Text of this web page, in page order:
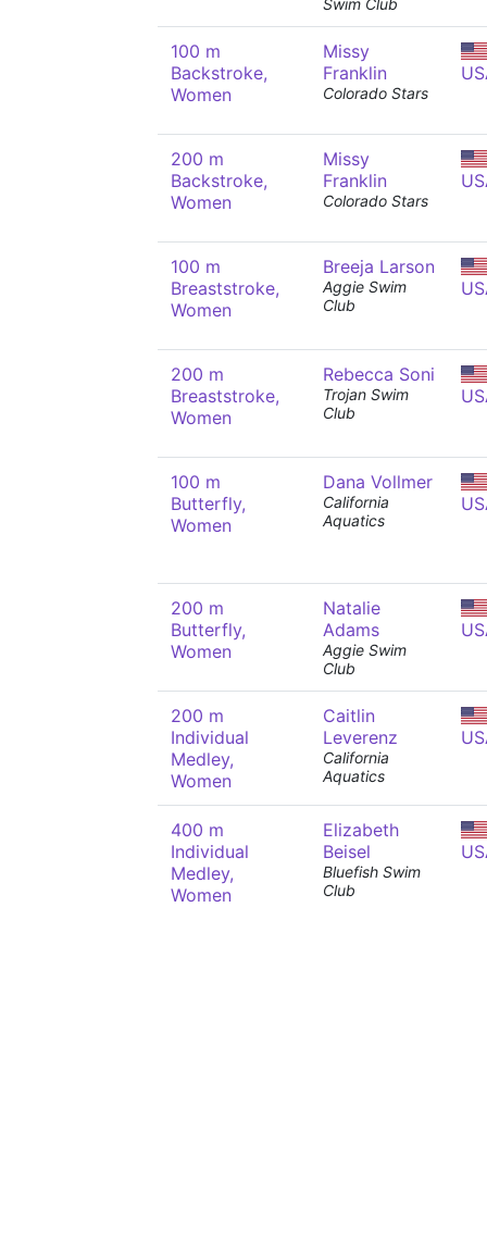
Swim Club
100 m
Backstroke,
Women
Missy
Franklin
Colorado Stars
200 m
Backstroke,
Women
Missy
Franklin
Colorado Stars
100 m
Breaststroke,
Women
Breeja Larson
Aggie Swim
Club
200 m
Breaststroke,
Women
Rebecca Soni
Trojan Swim
Club
100 m
Butterfly,
Women
Dana Vollmer
California
Aquatics
200 m
Butterfly,
Women
Natalie
Adams
Aggie Swim
Club
200 m
Individual
Medley,
Women
Caitlin
Leverenz
California
Aquatics
400 m
Individual
Medley,
Women
Elizabeth
Beisel
Bluefish Swim
Club